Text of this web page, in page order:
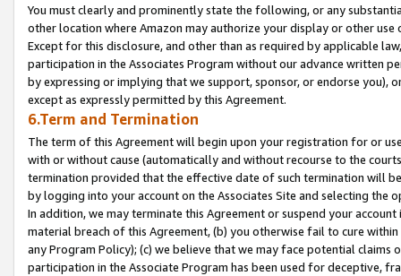
You must clearly and prominently state the following, or any
other location where Amazon may authorize your display or other
Except for this disclosure, and other than as required by applicable
participation in the Associates Program without our advance written
by expressing or implying that we support, sponsor, or endorse you),
except as expressly permitted by this Agreement.
6.Term and Termination
The term of this Agreement will begin upon your registration for or
with or without cause (automatically and without recourse to the
termination provided that the effective date of such termination will
by logging into your account on the Associates Site and selecting the
In addition, we may terminate this Agreement or suspend your
material breach of this Agreement, (b) you otherwise fail to cure
any Program Policy); (c) we believe that we may face potential
participation in the Associate Program has been used for deceptive,